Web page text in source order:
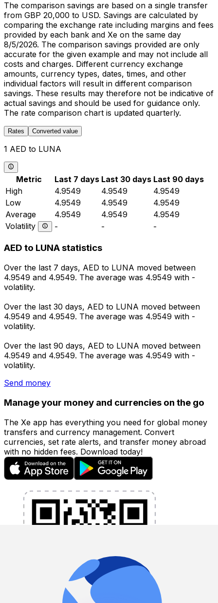
The comparison savings are based on a single transfer
from GBP 20,000 to USD. Savings are calculated by
comparing the exchange rate including margins and fees
provided by each bank and Xe on the same day
8/5/2026. The comparison savings provided are only
accurate for the given example and may not include all
costs and charges. Different currency exchange
amounts, currency types, dates, times, and other
individual factors will result in different comparison
savings. These results may therefore not be indicative of
actual savings and should be used for guidance only.
The rate comparison chart is updated quarterly.
Rates Converted value
1 AED to LUNA
Metric Last 7 days Last 30 days Last 90 days
High
4.9549 4.9549
4.9549
Low
4.9549 4.9549
4.9549
Average
4.9549 4.9549
4.9549
Volatility
- - -
AED to LUNA statistics
Over the last 7 days, AED to LUNA moved between
4.9549 and 4.9549. The average was 4.9549 with -
volatility.
Over the last 30 days, AED to LUNA moved between
4.9549 and 4.9549. The average was 4.9549 with -
volatility.
Over the last 90 days, AED to LUNA moved between
4.9549 and 4.9549. The average was 4.9549 with -
volatility.
Send money
Manage your money and currencies on the go
The Xe app has everything you need for global money
transfers and currency management. Convert
currencies, set rate alerts, and transfer money abroad
with no hidden fees. Download today!